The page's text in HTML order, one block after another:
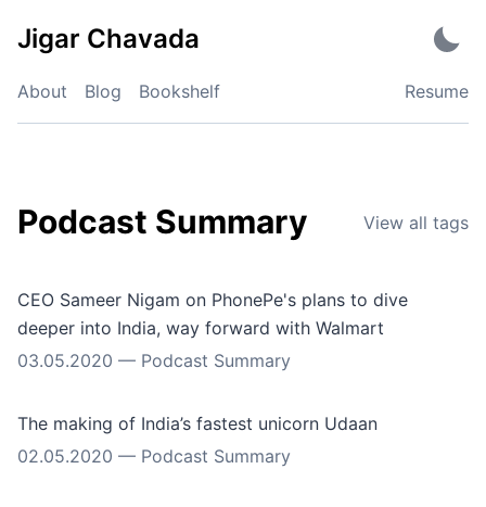
Jigar Chavada
About Blog Bookshelf Resume
Podcast Summary View all tags
CEO Sameer Nigam on PhonePe's plans to dive
deeper into India, way forward with Walmart
03.05.2020 — Podcast Summary
The making of India’s fastest unicorn Udaan
02.05.2020 — Podcast Summary